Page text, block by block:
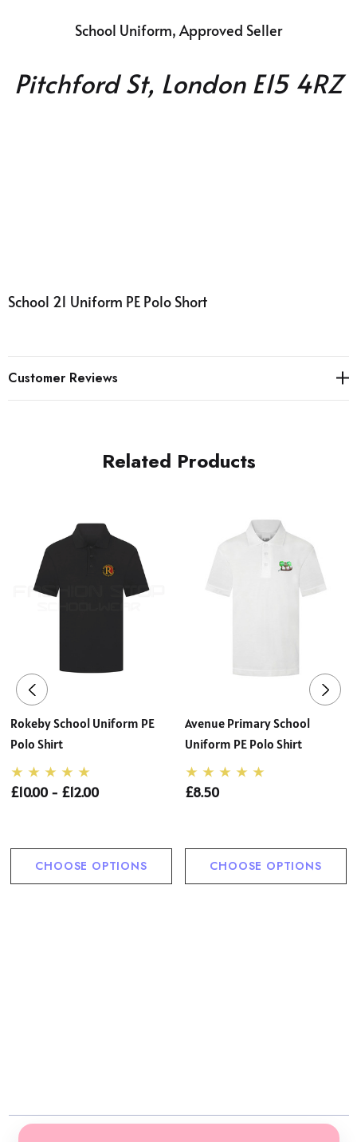
School Uniform, Approved Seller
Pitchford St, London E15 4RZ
School 21 Uniform PE Polo Short
Customer Reviews
Related Products
Rokeby School Uniform PE
Polo Shirt
£10.00 - £12.00
CHOOSE OPTIONS
Avenue Primary School
Uniform PE Polo Shirt
£8.50
CHOOSE OPTIONS